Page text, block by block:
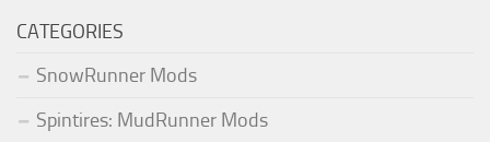
CATEGORIES
SnowRunner Mods
Spintires: MudRunner Mods